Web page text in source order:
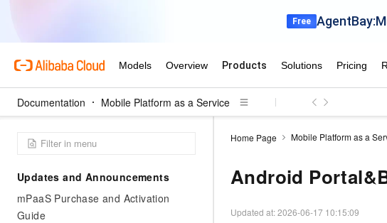
Documentation Mobile Platform as a Service
Updates and Announcements
mPaaS Purchase and Activation
Guide
Home Page Mobile Platform as a
Android
Updated at:2026-06-17 10:15:09